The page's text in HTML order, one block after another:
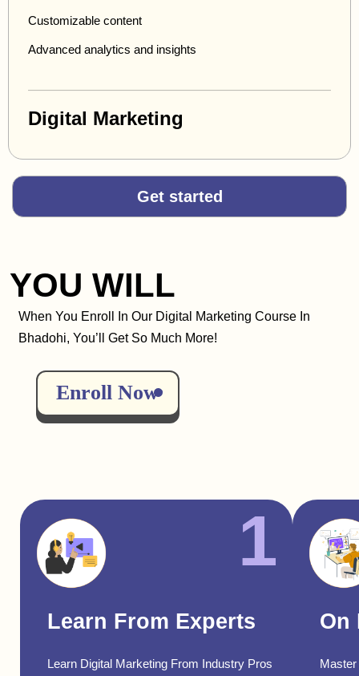
Customizable content
Advanced analytics and insights
Digital Marketing
Get started
YOU WILL
When You Enroll In Our Digital Marketing Course In
Bhadohi, You’ll Get So Much More!
Enroll Now
1
Learn From Experts
Learn Digital Marketing From Industry Pros
On